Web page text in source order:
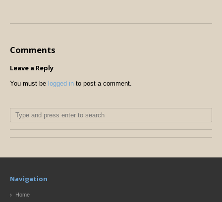
Comments
Leave a Reply
You must be logged in to post a comment.
Navigation
Home